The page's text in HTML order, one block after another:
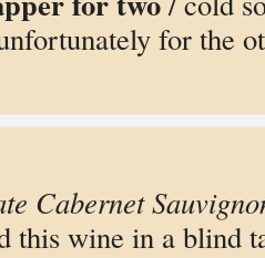
for the
Cabernet
this wine in a blind